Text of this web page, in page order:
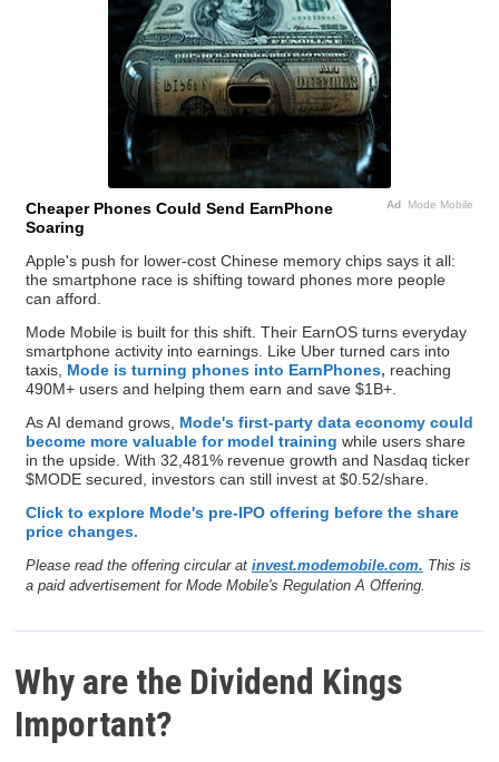
Ad Mode Mobile
Cheaper Phones Could Send EarnPhone
Soaring
Apple's push for lower-cost Chinese memory chips says it all:
the smartphone race is shifting toward phones more people
can afford.
Mode Mobile is built for this shift. Their EarnOS turns everyday
smartphone activity into earnings. Like Uber turned cars into
taxis, Mode is turning phones into EarnPhones, reaching
490M+ users and helping them earn and save $1B+.
As AI demand grows, Mode's first-party data economy could
become more valuable for model training while users share
in the upside. With 32,481% revenue growth and Nasdaq ticker
$MODE secured, investors can still invest at $0.52/share.
Click to explore Mode's pre-IPO offering before the share
price changes.
Please read the offering circular at invest.modemobile.com. This is
a paid advertisement for Mode Mobile's Regulation A Offering.
Why are the Dividend Kings
Important?